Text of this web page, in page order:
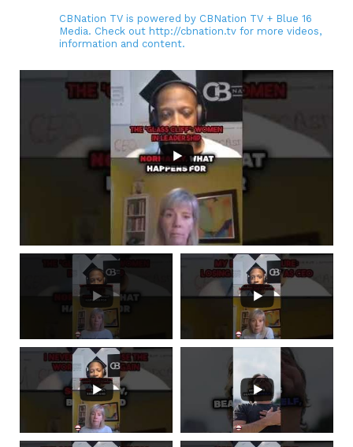
CBNation TV is powered by CBNation TV + Blue 16
Media. Check out http://cbnation.tv for more videos,
information and content.